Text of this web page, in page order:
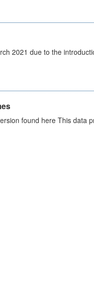
2021 due to the
found here This data